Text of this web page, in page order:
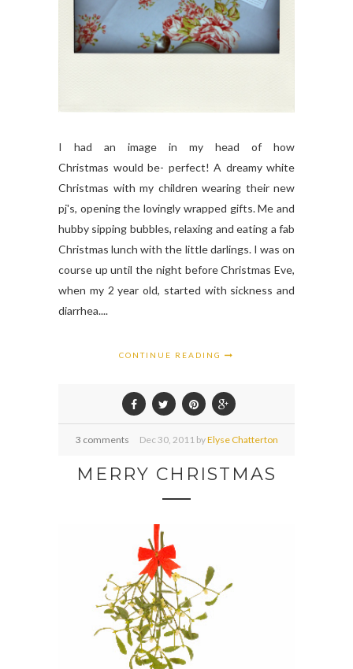
I had an image in my head of how
Christmas would be- perfect! A dreamy white
Christmas with my children wearing their new
pj's, opening the lovingly wrapped gifts. Me and
hubby sipping bubbles, relaxing and eating a fab
Christmas lunch with the little darlings. I was on
course up until the night before Christmas Eve,
when my 2 year old, started with sickness and
diarrhea....
CONTINUE READING
3 comments Dec 30, 2011 byElyse Chatterton
MERRY CHRISTMAS